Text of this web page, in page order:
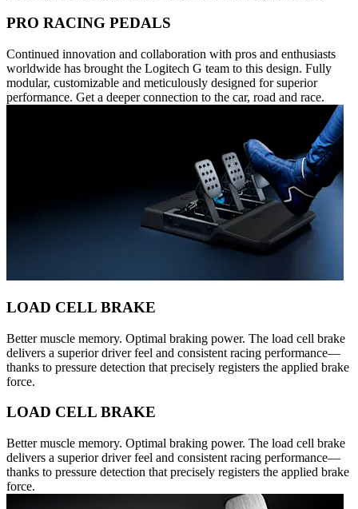
PRO RACING PEDALS
Continued innovation and collaboration with pros and enthusiasts
worldwide has brought the Logitech G team to this design. Fully
modular, customizable and meticulously designed for superior
performance. Get a deeper connection to the car, road and race.
LOAD CELL BRAKE
Better muscle memory. Optimal braking power. The load cell brake
delivers a superior driver feel and consistent racing performance—
thanks to pressure detection that precisely registers the applied brake
force.
LOAD CELL BRAKE
Better muscle memory. Optimal braking power. The load cell brake
delivers a superior driver feel and consistent racing performance—
thanks to pressure detection that precisely registers the applied brake
force.